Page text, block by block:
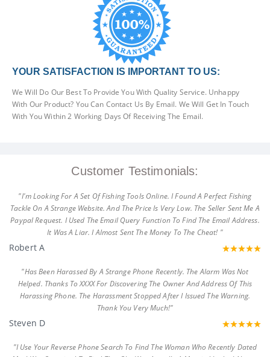
YOUR SATISFACTION IS IMPORTANT TO US:
We Will Do Our Best To Provide You With Quality Service. Unhappy
With Our Product? You Can Contact Us By Email. We Will Get In Touch
With You Within 2 Working Days Of Receiving The Email.
Customer Testimonials:
"I'm Looking For A Set Of Fishing Tools Online. I Found A Perfect Fishing
Tackle On A Strange Website. And The Price Is Very Low. The Seller Sent Me A
Paypal Request. I Used The Email Query Function To Find The Email Address.
It Was A Liar. I Almost Sent The Money To The Cheat! "
Robert A
"Has Been Harassed By A Strange Phone Recently. The Alarm Was Not
Helped. Thanks To XXXX For Discovering The Owner And Address Of This
Harassing Phone. The Harassment Stopped After I Issued The Warning.
Thank You Very Much!"
Steven D
"I Use Your Reverse Phone Search To Find The Woman Who Recently Dated